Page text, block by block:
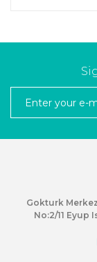
Gokturk
No:2/11